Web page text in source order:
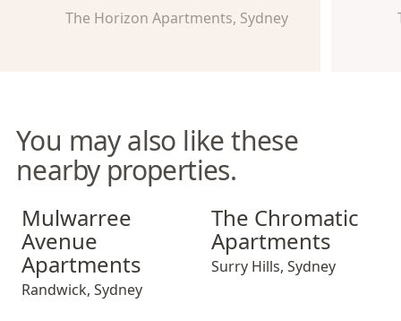
The Horizon Apartments, Sydney
You may also like these
nearby properties.
Mulwarree Avenue Apartments
Mulwarree
Avenue
Apartments
Randwick, Sydney
The Chromatic Apartments
The Chromatic
Apartments
Surry Hills, Sydney